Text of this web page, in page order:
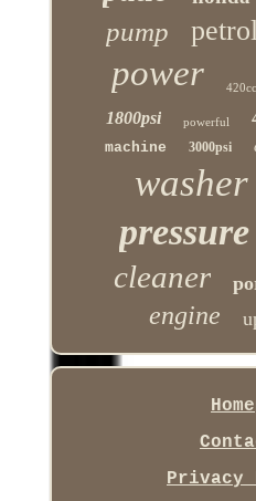
pump
power 420cc
1800psi powerful
machine 3000psi
washer
pressure
cleaner
engine
Privacy